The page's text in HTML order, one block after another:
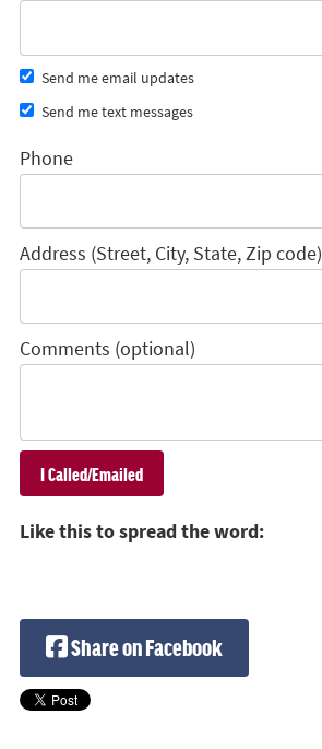
Send me email updates
Send me text messages
Phone
Address (Street, City, State, Zip code)
Comments (optional)
Like this to spread the word:
Share on Facebook